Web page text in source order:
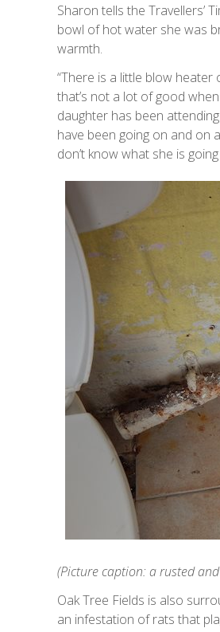
Sharon tells the Travellers’
bowl of hot water she was
warmth.
“There is a little blow
that’s not a lot of good
daughter has been
have been going on and on
don’t know what she is
(Picture caption: a rusted
Oak Tree Fields is also
an infestation of rats that